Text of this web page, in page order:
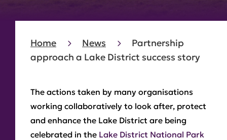
Home News
Partnership
approach a Lake District success story
The actions taken by many organisations
working collaboratively to look after, protect
and enhance the Lake District are being
celebrated in the Lake District National Park